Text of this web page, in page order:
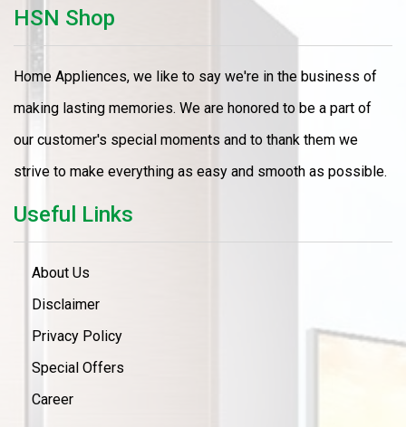
HSN Shop
Home Appliences, we like to say we're in the business of
making lasting memories. We are honored to be a part of
our customer's special moments and to thank them we
strive to make everything as easy and smooth as possible.
Useful Links
About Us
Disclaimer
Privacy Policy
Special Offers
Career